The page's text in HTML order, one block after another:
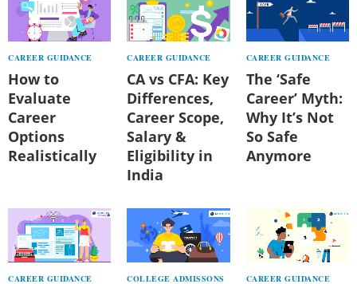
CAREER GUIDANCE
How to
Evaluate
Career
Options
Realistically
CAREER GUIDANCE
CA vs CFA: Key
Differences,
Career Scope,
Salary &
Eligibility in
India
CAREER GUIDANCE
The ‘Safe
Career’ Myth:
Why It’s Not
So Safe
Anymore
CAREER GUIDANCE COLLEGE ADMISSONS CAREER GUIDANCE